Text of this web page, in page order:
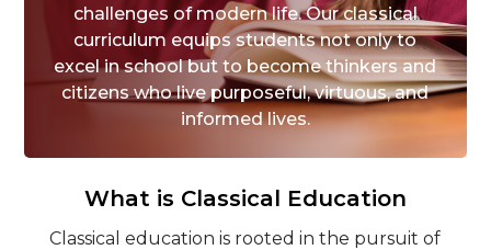
challenges of modern life. Our classical
curriculum equips students not only to
excel in school but to become thinkers and
citizens who live purposeful, virtuous, and
informed lives.
What is Classical Education
Classical education is rooted in the pursuit of